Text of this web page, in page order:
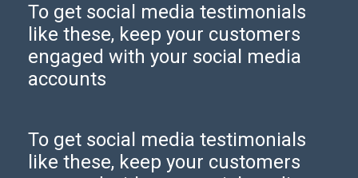
To get social media testimonials
like these, keep your customers
engaged with your social media
accounts
To get social media testimonials
like these, keep your customers